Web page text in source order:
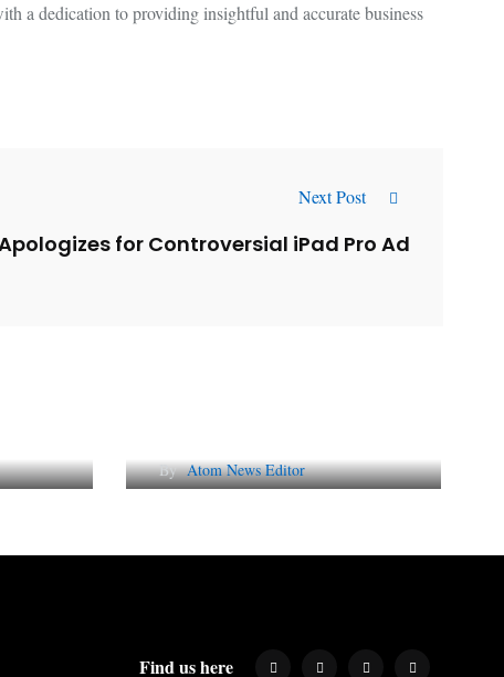
a dedication to providing insightful and accurate business
Next Post
for Controversial iPad Pro Ad
ByAtom News Editor
Find us here